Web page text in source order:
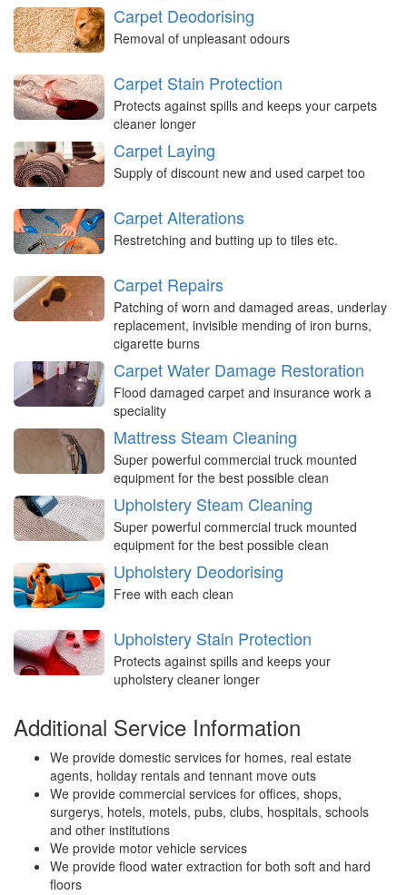
Carpet Deodorising
Removal of unpleasant odours
Carpet Stain Protection
Protects against spills and keeps your carpets
cleaner longer
Carpet Laying
Supply of discount new and used carpet too
Carpet Alterations
Restretching and butting up to tiles etc.
Carpet Repairs
Patching of worn and damaged areas, underlay
replacement, invisible mending of iron burns,
cigarette burns
Carpet Water Damage Restoration
Flood damaged carpet and insurance work a
speciality
Mattress Steam Cleaning
Super powerful commercial truck mounted
equipment for the best possible clean
Upholstery Steam Cleaning
Super powerful commercial truck mounted
equipment for the best possible clean
Upholstery Deodorising
Free with each clean
Upholstery Stain Protection
Protects against spills and keeps your
upholstery cleaner longer
Additional Service Information
We provide domestic services for homes, real estate
agents, holiday rentals and tennant move outs
We provide commercial services for offices, shops,
surgerys, hotels, motels, pubs, clubs, hospitals, schools
and other institutions
We provide motor vehicle services
We provide flood water extraction for both soft and hard
floors